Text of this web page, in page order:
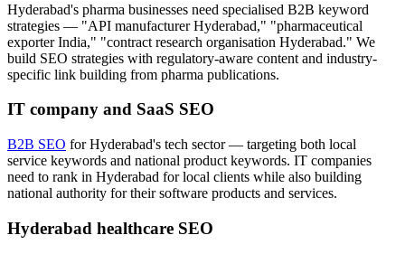
Hyderabad's pharma businesses need specialised B2B keyword
strategies — "API manufacturer Hyderabad," "pharmaceutical
exporter India," "contract research organisation Hyderabad." We
build SEO strategies with regulatory-aware content and industry-
specific link building from pharma publications.
IT company and SaaS SEO
B2B SEO for Hyderabad's tech sector — targeting both local
service keywords and national product keywords. IT companies
need to rank in Hyderabad for local clients while also building
national authority for their software products and services.
Hyderabad healthcare SEO